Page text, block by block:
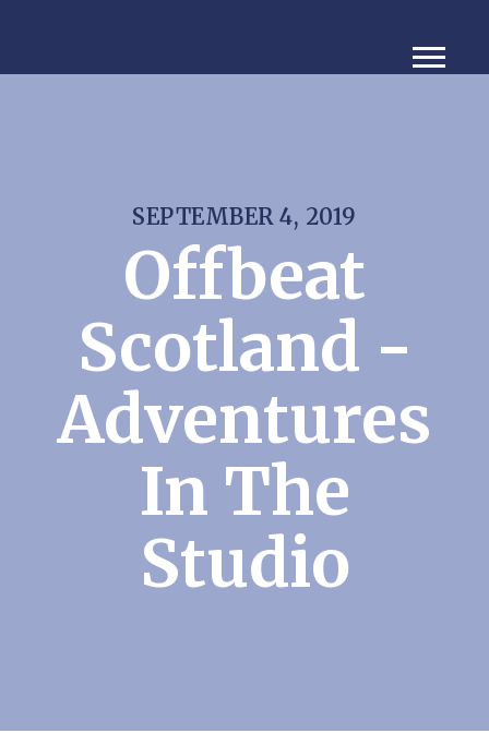
SEPTEMBER 4, 2019
Offbeat
Scotland -
Adventures
In The
Studio